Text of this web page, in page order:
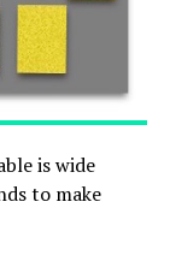
is wide
to make